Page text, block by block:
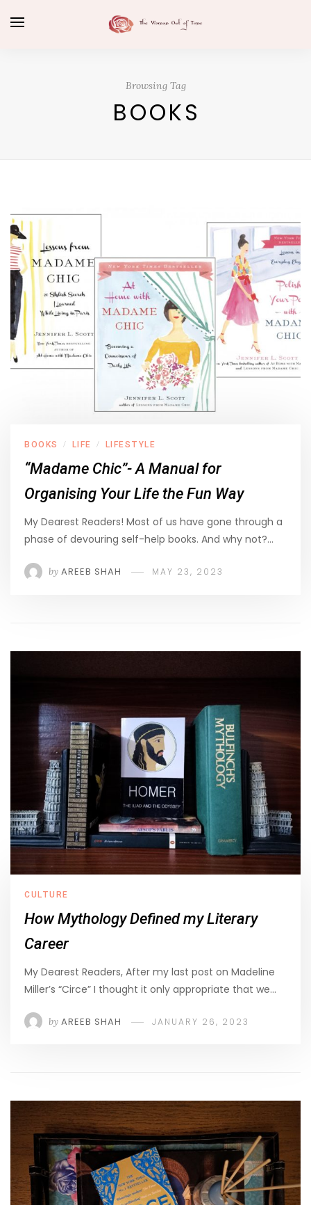
Browsing Tag
BOOKS
BOOKS / LIFE / LIFESTYLE
“Madame Chic”- A Manual for
Organising Your Life the Fun Way
My Dearest Readers! Most of us have gone through a
phase of devouring self-help books. And why not?…
by AREEB SHAH MAY 23, 2023
CULTURE
How Mythology Defined my Literary
Career
My Dearest Readers, After my last post on Madeline
Miller’s “Circe” I thought it only appropriate that we…
by AREEB SHAH JANUARY 26, 2023